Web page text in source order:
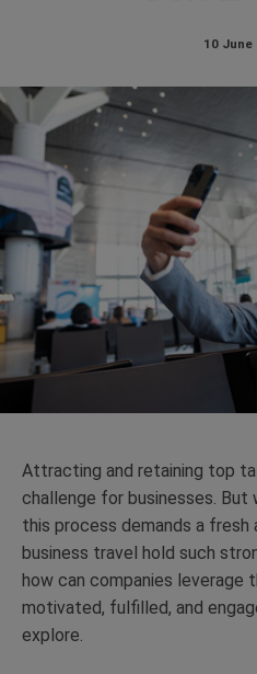
10 June
Attracting and retaining top
challenge for businesses. But
this process demands a fresh
business travel hold such
how can companies leverage
motivated, fulfilled, and
explore.